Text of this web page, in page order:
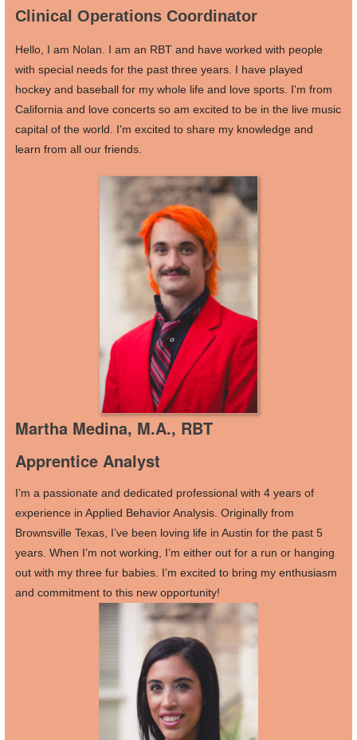
Clinical Operations Coordinator
Hello, I am Nolan. I am an RBT and have worked with people
with special needs for the past three years. I have played
hockey and baseball for my whole life and love sports. I'm from
California and love concerts so am excited to be in the live music
capital of the world. I'm excited to share my knowledge and
learn from all our friends.
Martha Medina, M.A., RBT
Apprentice Analyst
I’m a passionate and dedicated professional with 4 years of
experience in Applied Behavior Analysis. Originally from
Brownsville Texas, I’ve been loving life in Austin for the past 5
years. When I’m not working, I’m either out for a run or hanging
out with my three fur babies. I’m excited to bring my enthusiasm
and commitment to this new opportunity!